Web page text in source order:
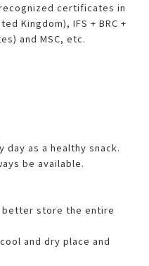
certificates in
Kingdom), IFS + BRC +
and MSC, etc.
day as a healthy snack.
be available.
better store the entire
and dry place and